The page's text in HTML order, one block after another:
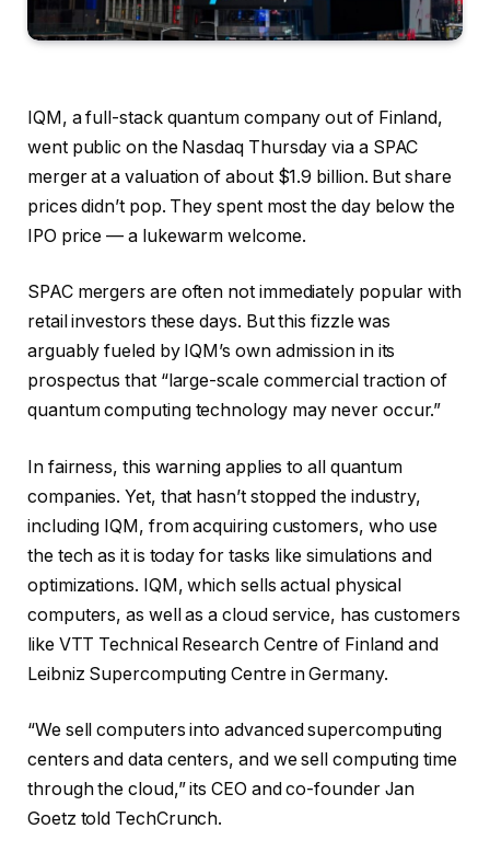
IQM, a full-stack quantum company out of Finland,
went public on the Nasdaq Thursday via a SPAC
merger at a valuation of about $1.9 billion. But share
prices didn’t pop. They spent most the day below the
IPO price — a lukewarm welcome.
SPAC mergers are often not immediately popular with
retail investors these days. But this fizzle was
arguably fueled by IQM’s own admission in its
prospectus that “large-scale commercial traction of
quantum computing technology may never occur.”
In fairness, this warning applies to all quantum
companies. Yet, that hasn’t stopped the industry,
including IQM, from acquiring customers, who use
the tech as it is today for tasks like simulations and
optimizations. IQM, which sells actual physical
computers, as well as a cloud service, has customers
like VTT Technical Research Centre of Finland and
Leibniz Supercomputing Centre in Germany.
“We sell computers into advanced supercomputing
centers and data centers, and we sell computing time
through the cloud,” its CEO and co-founder Jan
Goetz told TechCrunch.